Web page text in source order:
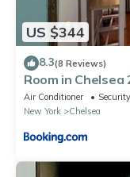
US $344
8.3(8 Reviews)
Room in
Bathroom -5th
Air Conditioner
New York
Chelsea